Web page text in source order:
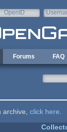
OpenID
Forums FAQ
click here